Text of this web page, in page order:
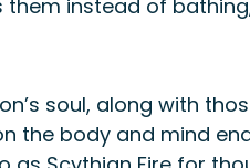
instead of
soul, along with
the body and mind